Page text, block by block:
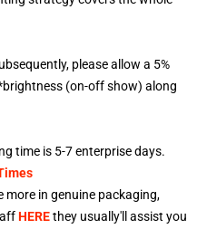
please allow a 5%
(on-off show) along
time is 5-7 enterprise days.
more in genuine packaging,
HEREthey usually'll assist you